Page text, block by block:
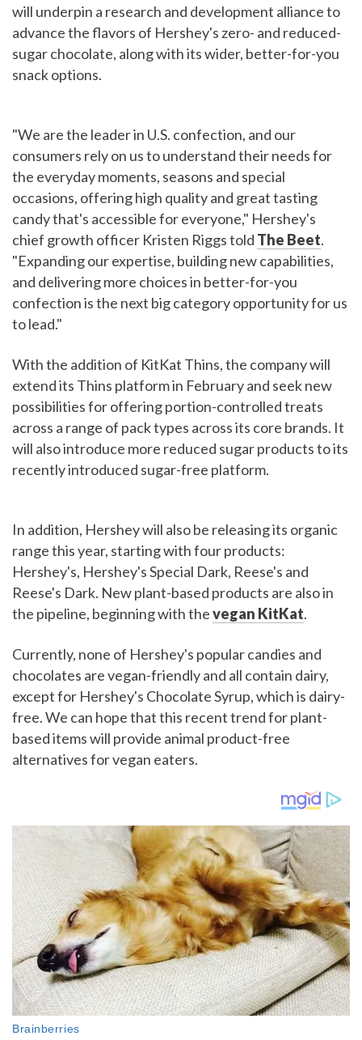
will underpin a research and development alliance to
advance the flavors of Hershey's zero- and reduced-
sugar chocolate, along with its wider, better-for-you
snack options.
"We are the leader in U.S. confection, and our
consumers rely on us to understand their needs for
the everyday moments, seasons and special
occasions, offering high quality and great tasting
candy that's accessible for everyone," Hershey's
chief growth officer Kristen Riggs told The Beet.
"Expanding our expertise, building new capabilities,
and delivering more choices in better-for-you
confection is the next big category opportunity for us
to lead."
With the addition of KitKat Thins, the company will
extend its Thins platform in February and seek new
possibilities for offering portion-controlled treats
across a range of pack types across its core brands. It
will also introduce more reduced sugar products to its
recently introduced sugar-free platform.
In addition, Hershey will also be releasing its organic
range this year, starting with four products:
Hershey's, Hershey's Special Dark, Reese's and
Reese's Dark. New plant-based products are also in
the pipeline, beginning with thevegan KitKat.
Currently, none of Hershey's popular candies and
chocolates are vegan-friendly and all contain dairy,
except for Hershey's Chocolate Syrup, which is dairy-
free. We can hope that this recent trend for plant-
based items will provide animal product-free
alternatives for vegan eaters.